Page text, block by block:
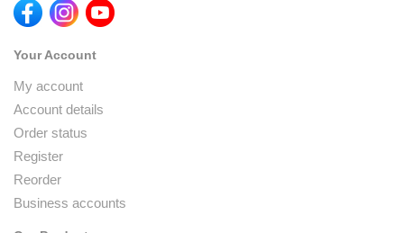
Your Account
My account
Account details
Order status
Register
Reorder
Business accounts